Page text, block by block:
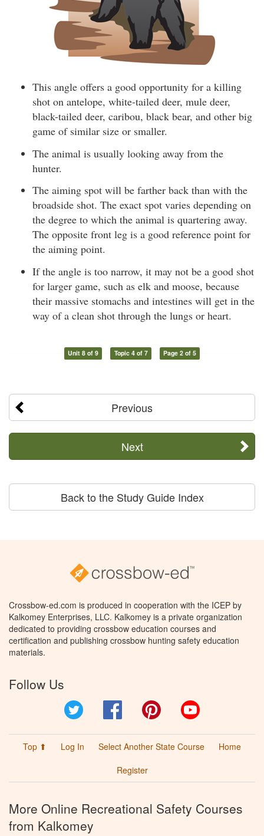
This angle offers a good opportunity for a killing
shot on antelope, white-tailed deer, mule deer,
black-tailed deer, caribou, black bear, and other big
game of similar size or smaller.
The animal is usually looking away from the
hunter.
The aiming spot will be farther back than with the
broadside shot. The exact spot varies depending on
the degree to which the animal is quartering away.
The opposite front leg is a good reference point for
the aiming point.
If the angle is too narrow, it may not be a good shot
for larger game, such as elk and moose, because
their massive stomachs and intestines will get in the
way of a clean shot through the lungs or heart.
Unit 8 of 9 Topic 4 of 7 Page 2 of 5
Previous
Next
Back to the Study Guide Index
Crossbow-ed.com is produced in cooperation with the ICEP by
Kalkomey Enterprises, LLC. Kalkomey is a private organization
dedicated to providing crossbow education courses and
certification and publishing crossbow hunting safety education
materials.
Follow Us
Facebook Pinterest
Top ⬆ Log In Select Another State Course
Home
Register
More Online Recreational Safety Courses
from Kalkomey